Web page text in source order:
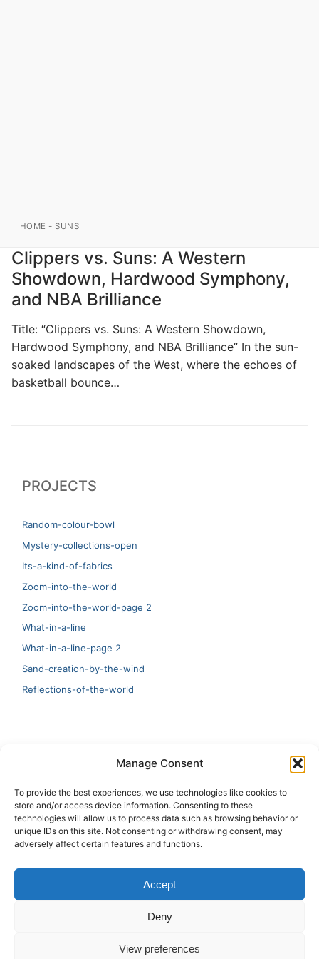
Manage Consent
To provide the best experiences, we use technologies like cookies to
store and/or access device information. Consenting to these
technologies will allow us to process data such as browsing behavior or
unique IDs on this site. Not consenting or withdrawing consent, may
adversely affect certain features and functions.
Accept
Deny
View preferences
HOME -SUNS
Clippers vs. Suns: A Western
Showdown, Hardwood Symphony,
and NBA Brilliance
Title: “Clippers vs. Suns: A Western Showdown,
Hardwood Symphony, and NBA Brilliance” In the sun-
soaked landscapes of the West, where the echoes of
basketball bounce…
PROJECTS
Random-colour-bowl
Mystery-collections-open
Its-a-kind-of-fabrics
Zoom-into-the-world
Zoom-into-the-world-page 2
What-in-a-line
What-in-a-line-page 2
Sand-creation-by-the-wind
Reflections-of-the-world
Artificial Intelligence and Human Creativity
test 20:19
123